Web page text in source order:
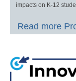
impacts on K-12
Read more